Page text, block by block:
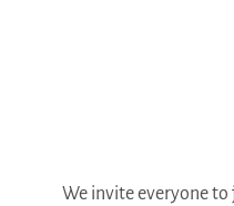
We invite everyone